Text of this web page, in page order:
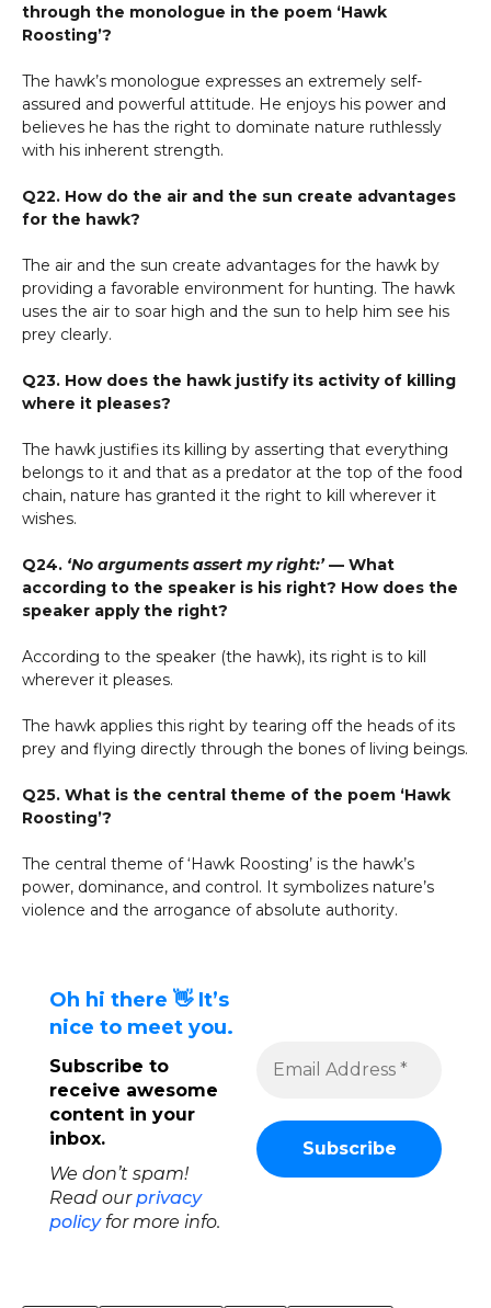
through the monologue in the poem ‘Hawk
Roosting’?
The hawk’s monologue expresses an extremely self-
assured and powerful attitude. He enjoys his power and
believes he has the right to dominate nature ruthlessly
with his inherent strength.
Q22. How do the air and the sun create advantages
for the hawk?
The air and the sun create advantages for the hawk by
providing a favorable environment for hunting. The hawk
uses the air to soar high and the sun to help him see his
prey clearly.
Q23. How does the hawk justify its activity of killing
where it pleases?
The hawk justifies its killing by asserting that everything
belongs to it and that as a predator at the top of the food
chain, nature has granted it the right to kill wherever it
wishes.
Q24. ‘No arguments assert my right:’— What
according to the speaker is his right? How does the
speaker apply the right?
According to the speaker (the hawk), its right is to kill
wherever it pleases.
The hawk applies this right by tearing off the heads of its
prey and flying directly through the bones of living beings.
Q25. What is the central theme of the poem ‘Hawk
Roosting’?
The central theme of ‘Hawk Roosting’ is the hawk’s
power, dominance, and control. It symbolizes nature’s
violence and the arrogance of absolute authority.
Oh hi there 👋 It’s
nice to meet you.
Subscribe to
receive awesome
content in your
inbox.
We don’t spam!
Read ourprivacy
policyfor more info.